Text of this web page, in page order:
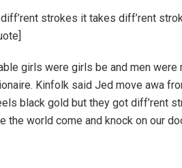
strokes it takes diff’rent
girls were girls be and men were
Kinfolk said Jed move awa
black gold but they got diff’rent
world come and knock on our